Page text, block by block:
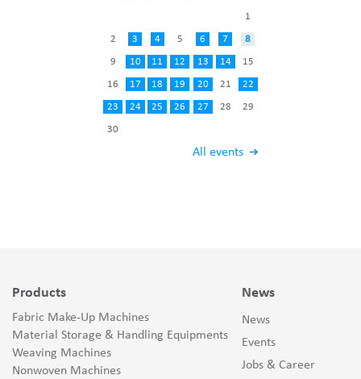
All events
1
2 3 4 5 6 7 8
9 10 11 12 13 14 15
16 17 18 19 20 21 22
23 24 25 26 27 28 29
30
Products
Fabric Make-Up Machines
Material Storage & Handling Equipments
Weaving Machines
Nonwoven Machines
News
News
Events
Jobs & Career